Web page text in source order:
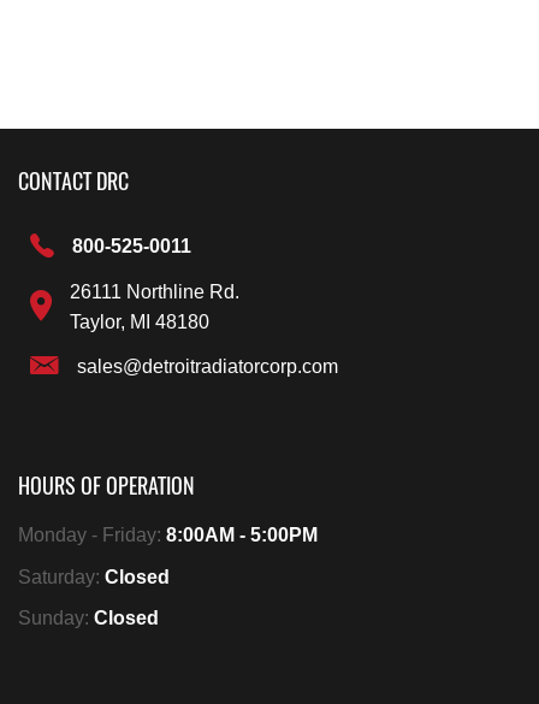
CONTACT DRC
800-525-0011
26111 Northline Rd.
Taylor, MI 48180
sales@detroitradiatorcorp.com
HOURS OF OPERATION
Monday - Friday: 8:00AM - 5:00PM
Saturday: Closed
Sunday: Closed